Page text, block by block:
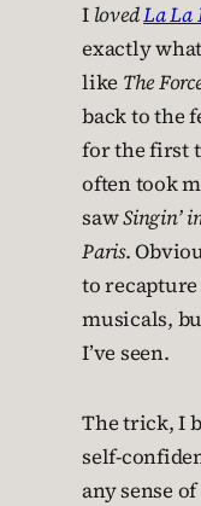
I lovedLa La
exactly
like The
back to the
for the first
often took
sawSingin’
Paris.
to
musicals,
I’ve seen.
The trick, I
self-
any sense